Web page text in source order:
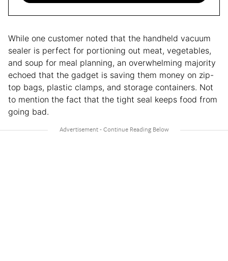
While one customer noted that the handheld vacuum
sealer is perfect for portioning out meat, vegetables,
and soup for meal planning, an overwhelming majority
echoed that the gadget is saving them money on zip-
top bags, plastic clamps, and storage containers. Not
to mention the fact that the tight seal keeps food from
going bad.